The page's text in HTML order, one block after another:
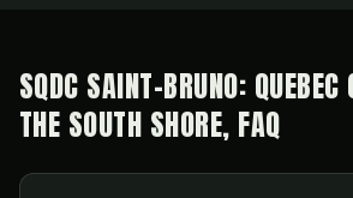
SQDC SAINT-BRUNO:
THE SOUTH SHORE, FAQ